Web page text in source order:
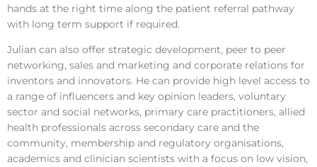
hands at the right time along the patient referral pathway
with long term support if required.
Julian can also offer strategic development, peer to peer
networking, sales and marketing and corporate relations for
inventors and innovators. He can provide high level access to
a range of influencers and key opinion leaders, voluntary
sector and social networks, primary care practitioners, allied
health professionals across secondary care and the
community, membership and regulatory organisations,
academics and clinician scientists with a focus on low vision,